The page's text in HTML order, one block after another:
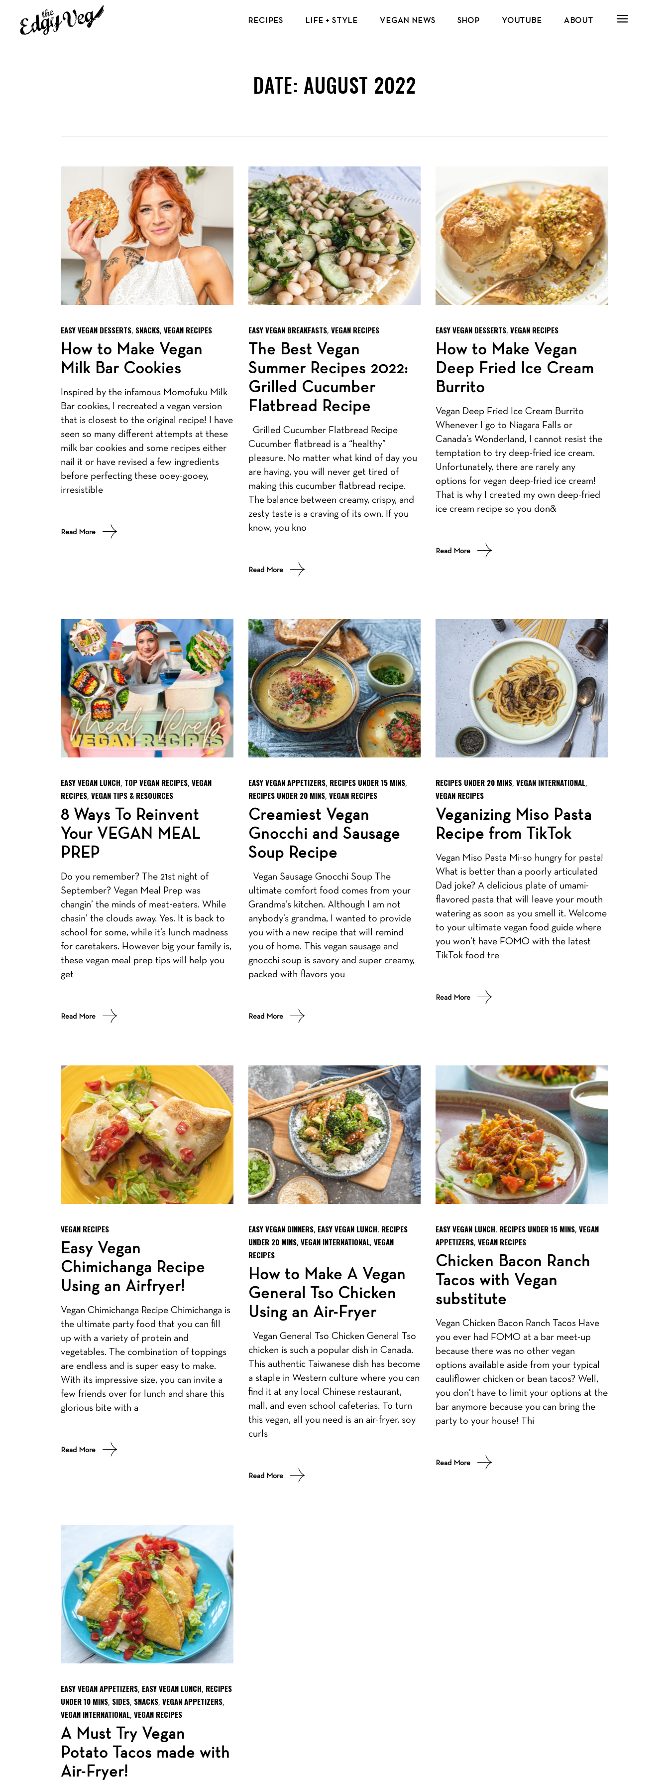
RECIPES
VEGAN DINNER RECIPES
LIFE + STYLE
ECO-FRIENDLY TIPS
VEGAN NEWS SHOP YOUTUBE ABOUT
DATE: AUGUST 2022
EASY VEGAN DESSERTS, SNACKS, VEGAN RECIPES
How to Make Vegan
Milk Bar Cookies
Inspired by the infamous Momofuku Milk
Bar cookies, I recreated a vegan version
that is closest to the original recipe! I have
seen so many different attempts at these
milk bar cookies and some recipes either
nail it or have revised a few ingredients
before perfecting these ooey-gooey,
irresistible
Read More
EASY VEGAN BREAKFASTS, VEGAN RECIPES
The Best Vegan
Summer Recipes 2022:
Grilled Cucumber
Flatbread Recipe
Grilled Cucumber Flatbread Recipe
Cucumber flatbread is a “healthy”
pleasure. No matter what kind of day you
are having, you will never get tired of
making this cucumber flatbread recipe.
The balance between creamy, crispy, and
zesty taste is a craving of its own. If you
know, you kno
Read More
EASY VEGAN DESSERTS,VEGAN RECIPES
How to Make Vegan
Deep Fried Ice Cream
Burrito
Vegan Deep Fried Ice Cream Burrito
Whenever I go to Niagara Falls or
Canada’s Wonderland, I cannot resist the
temptation to try deep-fried ice cream.
Unfortunately, there are rarely any
options for vegan deep-fried ice cream!
That is why I created my own deep-fried
ice cream recipe so you don&
Read More
EASY VEGAN LUNCH, TOP VEGAN RECIPES, VEGAN
RECIPES, VEGAN TIPS & RESOURCES
8 Ways To Reinvent
Your VEGAN MEAL
PREP
Do you remember? The 21st night of
September? Vegan Meal Prep was
changin’ the minds of meat-eaters. While
chasin’ the clouds away. Yes. It is back to
school for some, while it’s lunch madness
for caretakers. However big your family is,
these vegan meal prep tips will help you
get
Read More
EASY VEGAN APPETIZERS, RECIPES UNDER 15 MINS,
RECIPES UNDER 20 MINS, VEGAN RECIPES
Creamiest Vegan
Gnocchi and Sausage
Soup Recipe
Vegan Sausage Gnocchi Soup The
ultimate comfort food comes from your
Grandma’s kitchen. Although I am not
anybody’s grandma, I wanted to provide
you with a new recipe that will remind
you of home. This vegan sausage and
gnocchi soup is savory and super creamy,
packed with flavors you
Read More
RECIPES UNDER 20 MINS,VEGAN INTERNATIONAL,
VEGAN RECIPES
Veganizing Miso Pasta
Recipe from TikTok
Vegan Miso Pasta Mi-so hungry for pasta!
What is better than a poorly articulated
Dad joke? A delicious plate of umami-
flavored pasta that will leave your mouth
watering as soon as you smell it. Welcome
to your ultimate vegan food guide where
you won’t have FOMO with the latest
TikTok food tre
Read More
VEGAN RECIPES
Easy Vegan
Chimichanga Recipe
Using an Airfryer!
Vegan Chimichanga Recipe Chimichanga is
the ultimate party food that you can fill
up with a variety of protein and
vegetables. The combination of toppings
are endless and is super easy to make.
With its impressive size, you can invite a
few friends over for lunch and share this
glorious bite with a
Read More
EASY VEGAN DINNERS, EASY VEGAN LUNCH, RECIPES
UNDER 20 MINS, VEGAN INTERNATIONAL, VEGAN
RECIPES
How to Make A Vegan
General Tso Chicken
Using an Air-Fryer
Vegan General Tso Chicken General Tso
chicken is such a popular dish in Canada.
This authentic Taiwanese dish has become
a staple in Western culture where you can
find it at any local Chinese restaurant,
mall, and even school cafeterias. To turn
this vegan, all you need is an air-fryer, soy
curls
Read More
EASY VEGAN LUNCH, RECIPES UNDER 15 MINS,VEGAN
APPETIZERS,VEGAN RECIPES
Chicken Bacon Ranch
Tacos with Vegan
substitute
Vegan Chicken Bacon Ranch Tacos Have
you ever had FOMO at a bar meet-up
because there was no other vegan
options available aside from your typical
cauliflower chicken or bean tacos? Well,
you don’t have to limit your options at the
bar anymore because you can bring the
party to your house! Thi
Read More
EASY VEGAN APPETIZERS, EASY VEGAN LUNCH, RECIPES
UNDER 10 MINS, SIDES, SNACKS, VEGAN APPETIZERS,
VEGAN INTERNATIONAL, VEGAN RECIPES
A Must Try Vegan
Potato Tacos made with
Air-Fryer!